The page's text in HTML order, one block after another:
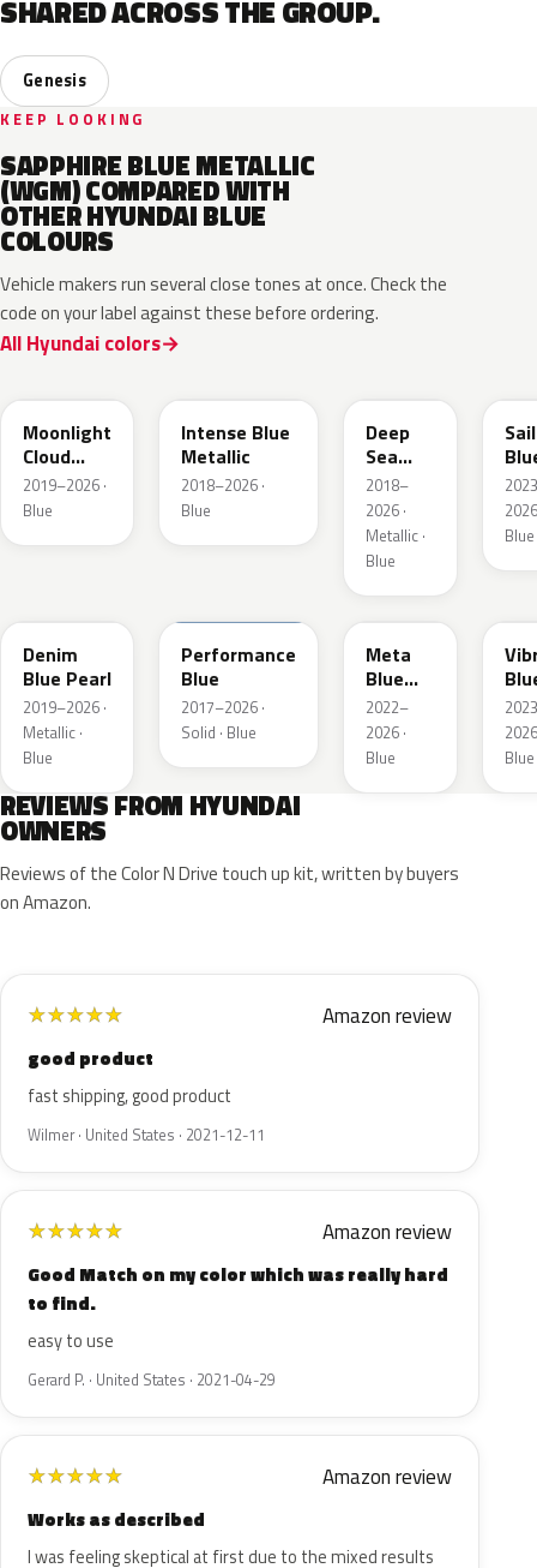
SHARED ACROSS THE GROUP.
Genesis
KEEP LOOKING
SAPPHIRE BLUE METALLIC
(WGM) COMPARED WITH
OTHER HYUNDAI BLUE
COLOURS
Vehicle makers run several close tones at once. Check the
code on your label against these before ordering.
All Hyundai colors
Moonlight
Cloud
Metallic
2019–2026 ·
Blue
Intense Blue
Metallic
2018–2026 ·
Blue
Deep
Sea
Metallic
2018–
2026 ·
Metallic ·
Blue
Blue
Denim
Blue Pearl
2019–2026 ·
Metallic ·
Blue
Performance
Blue
2017–2026 ·
Solid · Blue
PM2
Meta
Blue
Pearl
2022–
2026 ·
Blue
Blue
REVIEWS FROM HYUNDAI
OWNERS
Reviews of the Color N Drive touch up kit, written by buyers
on Amazon.
★★★★★ Amazon review
good product
fast shipping, good product
Wilmer · United States · 2021-12-11
★★★★★ Amazon review
Good Match on my color which was really hard
to find.
easy to use
Gerard P. · United States · 2021-04-29
★★★★★ Amazon review
Works as described
I was feeling skeptical at first due to the mixed results